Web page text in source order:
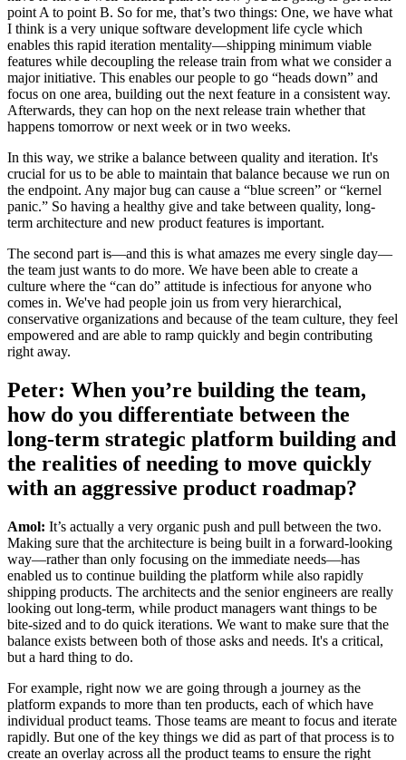
point A to point B. So for me, that’s two things: One, we have what
I think is a very unique software development life cycle which
enables this rapid iteration mentality—shipping minimum viable
features while decoupling the release train from what we consider a
major initiative. This enables our people to go “heads down” and
focus on one area, building out the next feature in a consistent way.
Afterwards, they can hop on the next release train whether that
happens tomorrow or next week or in two weeks.
In this way, we strike a balance between quality and iteration. It's
crucial for us to be able to maintain that balance because we run on
the endpoint. Any major bug can cause a “blue screen” or “kernel
panic.” So having a healthy give and take between quality, long-
term architecture and new product features is important.
The second part is—and this is what amazes me every single day—
the team just wants to do more. We have been able to create a
culture where the “can do” attitude is infectious for anyone who
comes in. We've had people join us from very hierarchical,
conservative organizations and because of the team culture, they feel
empowered and are able to ramp quickly and begin contributing
right away.
Peter: When you’re building the team,
how do you differentiate between the
long-term strategic platform building and
the realities of needing to move quickly
with an aggressive product roadmap?
Amol: It’s actually a very organic push and pull between the two.
Making sure that the architecture is being built in a forward-looking
way—rather than only focusing on the immediate needs—has
enabled us to continue building the platform while also rapidly
shipping products. The architects and the senior engineers are really
looking out long-term, while product managers want things to be
bite-sized and to do quick iterations. We want to make sure that the
balance exists between both of those asks and needs. It's a critical,
but a hard thing to do.
For example, right now we are going through a journey as the
platform expands to more than ten products, each of which have
individual product teams. Those teams are meant to focus and iterate
rapidly. But one of the key things we did as part of that process is to
create an overlay across all the product teams to ensure the right